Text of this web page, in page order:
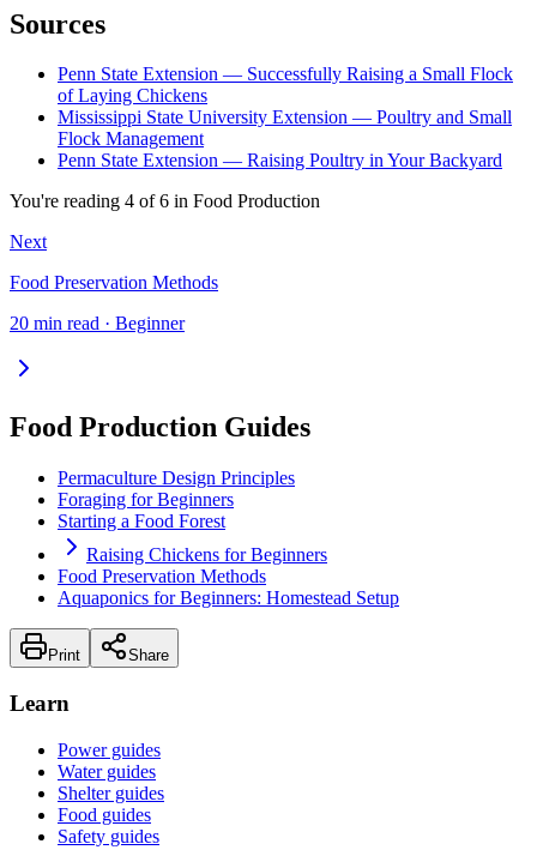
Sources
Penn State Extension — Successfully Raising a Small Flock
of Laying Chickens
Mississippi State University Extension — Poultry and Small
Flock Management
Penn State Extension — Raising Poultry in Your Backyard
You're reading 4 of6 in Food Production
Next
Food Preservation Methods
20 min read · Beginner
Food Production Guides
Permaculture Design Principles
Foraging for Beginners
Starting a Food Forest
Raising Chickens for Beginners
Food Preservation Methods
Aquaponics for Beginners: Homestead Setup
Print Share
Learn
Power guides
Water guides
Shelter guides
Food guides
Safety guides